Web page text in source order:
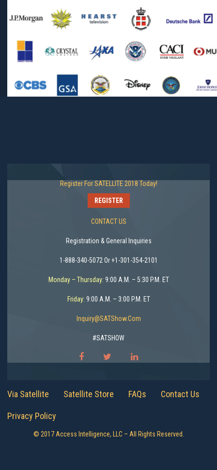
Register For SATELLITE 2018 Today!
REGISTER
CONTACT US
Registration & General Inquiries
1-888-340-5072 Or +1-301-354-2101
Monday – Thursday: 9:00 A.M. – 5:30 P.M. ET
Friday: 9:00 A.M. – 3:00 P.M. ET
Inquiry@SATShow.com
#SATSHOW
Via Satellite Satellite Store FAQs Contact Us
Privacy Policy
© 2017 Access Intelligence, LLC – All Rights Reserved.